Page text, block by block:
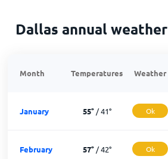
Dallas annual weather
Month Temperatures Weather
January 55°/41° Ok
February 57°/42° Ok